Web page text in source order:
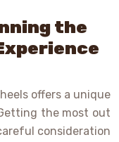
the
offers a unique
the most out
consideration